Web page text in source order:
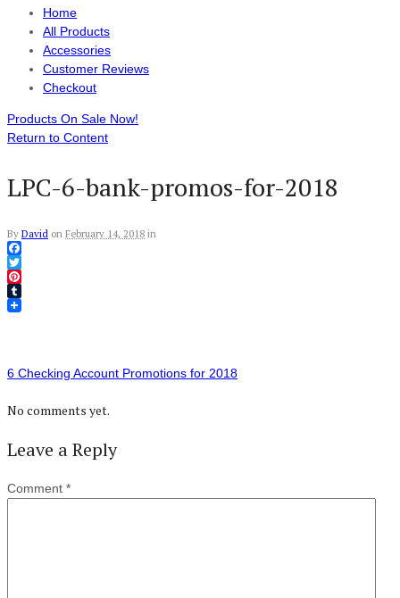
Home
All Products
Accessories
Customer Reviews
Checkout
Products On Sale Now!
Return to Content
LPC-6-bank-promos-for-2018
By David on February 14, 2018 in
Facebook
Twitter
Pinterest
Tumblr
6 Checking Account Promotions for 2018
No comments yet.
Leave a Reply
Comment *